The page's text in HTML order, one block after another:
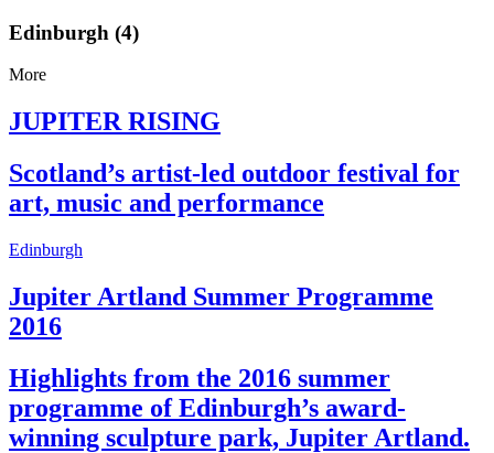
Edinburgh (4)
More
JUPITER RISING
Scotland’s artist-led outdoor festival for
art, music and performance
Edinburgh
Jupiter Artland Summer Programme
2016
Highlights from the 2016 summer
programme of Edinburgh’s award-
winning sculpture park, Jupiter Artland.